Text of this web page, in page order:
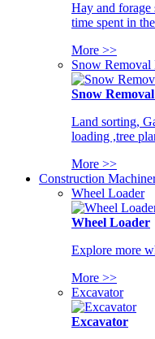
Hay and forage
time spent in
More >>
Snow Removal
Snow
Land sorting,
loading ,tree
More >>
Construction
Wheel Loader
Wheel Loader
Explore more
More >>
Excavator
Excavator